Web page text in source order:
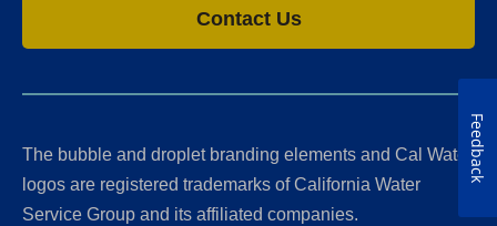
Contact Us
The bubble and droplet branding elements and Cal Water
logos are registered trademarks of California Water
Service Group and its affiliated companies.
Feedback